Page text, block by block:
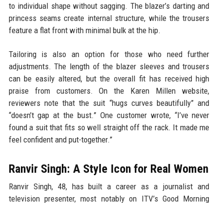
to individual shape without sagging. The blazer’s darting and
princess seams create internal structure, while the trousers
feature a flat front with minimal bulk at the hip.
Tailoring is also an option for those who need further
adjustments. The length of the blazer sleeves and trousers
can be easily altered, but the overall fit has received high
praise from customers. On the Karen Millen website,
reviewers note that the suit “hugs curves beautifully” and
“doesn’t gap at the bust.” One customer wrote, “I’ve never
found a suit that fits so well straight off the rack. It made me
feel confident and put-together.”
Ranvir Singh: A Style Icon for Real Women
Ranvir Singh, 48, has built a career as a journalist and
television presenter, most notably on ITV’s Good Morning